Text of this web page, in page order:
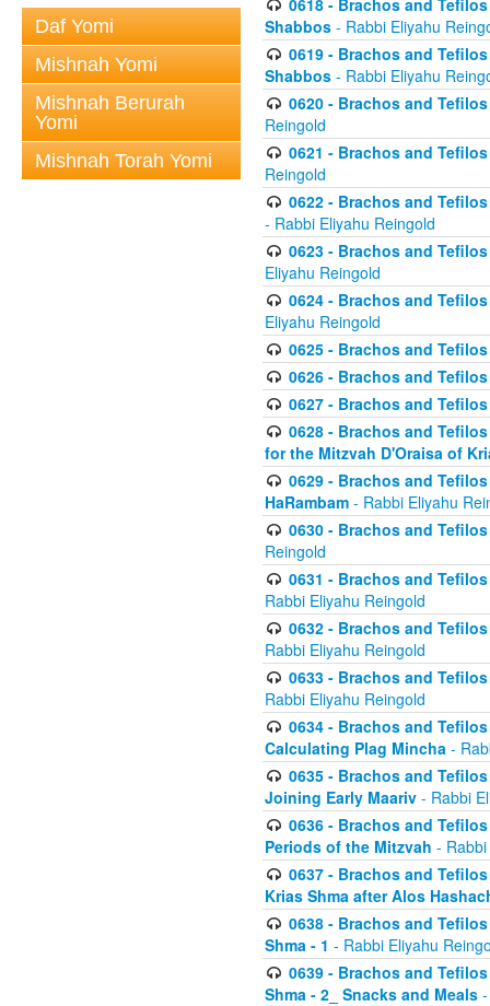
Daf Yomi
Mishnah Yomi
Mishnah Berurah
Yomi
Mishnah Torah Yomi
0618 - Brachos and
Shabbos - Rabbi Eliyahu
0619 - Brachos and
Shabbos - Rabbi Eliyahu
0620 - Brachos and
Reingold
0621 - Brachos and
Reingold
0622 - Brachos and
- Rabbi Eliyahu Reingold
0623 - Brachos and
Eliyahu Reingold
0624 - Brachos and
Eliyahu Reingold
0625 - Brachos and
0626 - Brachos and
0627 - Brachos and
0628 - Brachos and
for the Mitzvah D'Oraisa of
0629 - Brachos and
HaRambam - Rabbi Eliyahu
0630 - Brachos and
Reingold
0631 - Brachos and
Rabbi Eliyahu Reingold
0632 - Brachos and
Rabbi Eliyahu Reingold
0633 - Brachos and
Rabbi Eliyahu Reingold
0634 - Brachos and
Calculating Plag Mincha -
0635 - Brachos and
Joining Early Maariv - Rabbi
0636 - Brachos and
Periods of the Mitzvah -
0637 - Brachos and
Krias Shma after Alos
0638 - Brachos and
Shma - 1 - Rabbi Eliyahu
0639 - Brachos and
Shma - 2_ Snacks and Meals